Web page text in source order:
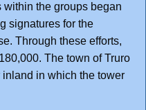
within the groups began
signatures for the
Through these efforts,
The town of Truro
in which the tower